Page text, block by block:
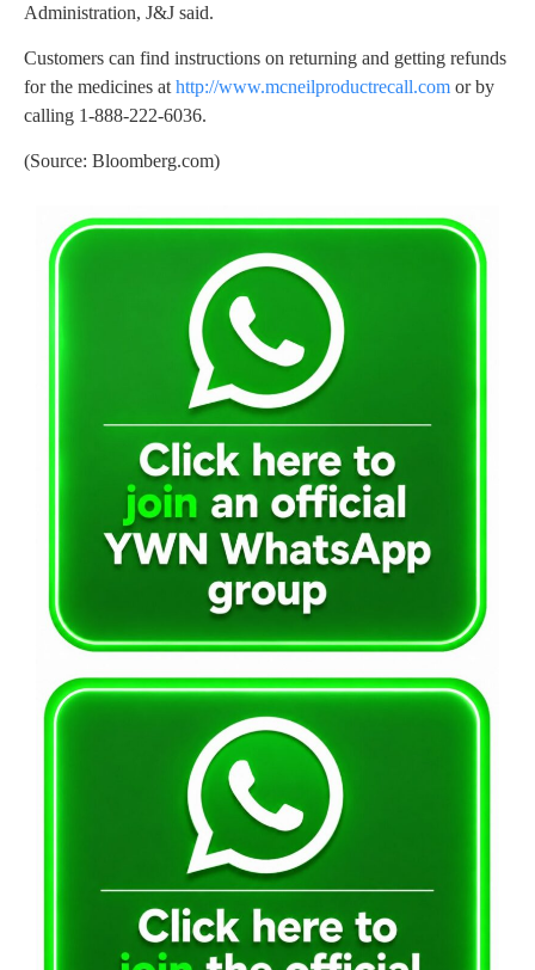
Administration, J&J said.
Customers can find instructions on returning and getting refunds
for the medicines at http://www.mcneilproductrecall.com or by
calling 1-888-222-6036.
(Source: Bloomberg.com)